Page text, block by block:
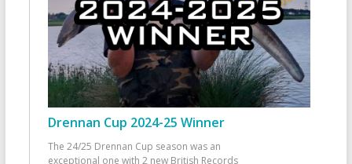
Drennan Cup 2024-25 Winner
The 24/25 Drennan Cup season was an
exceptional one with 2 new British Records